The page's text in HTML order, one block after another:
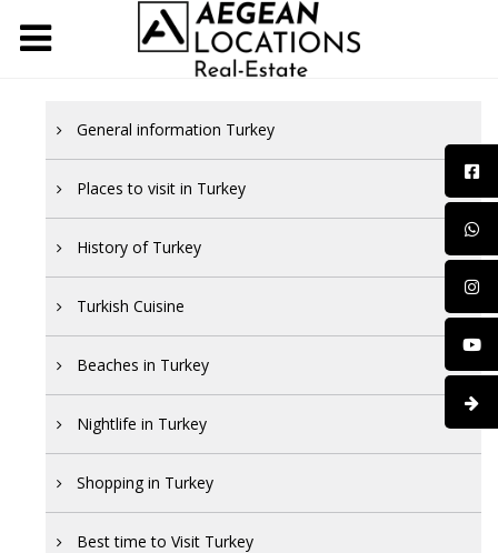
General information Turkey
Places to visit in Turkey
History of Turkey
Turkish Cuisine
Beaches in Turkey
Nightlife in Turkey
Shopping in Turkey
Best time to Visit Turkey